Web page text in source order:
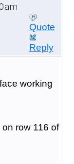
Quote
Reply
working
row 116 of